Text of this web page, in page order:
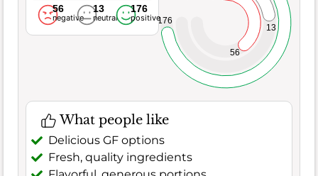
56
negative
13
neutral
176
positive
56
13
176
What people like
Delicious GF options
Fresh, quality ingredients